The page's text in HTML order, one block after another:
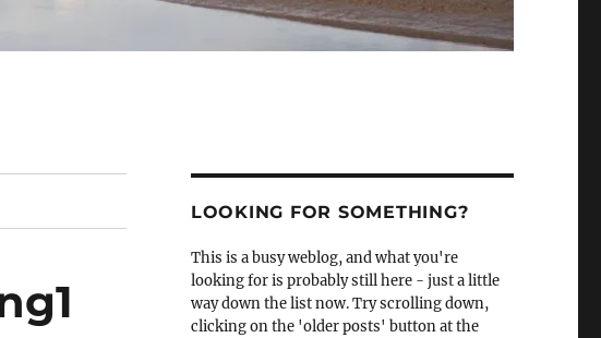
LOOKING FOR SOMETHING?
This is a busy weblog, and what you're
looking for is probably still here - just a little
way down the list now. Try scrolling down,
clicking on the 'older posts' button at the